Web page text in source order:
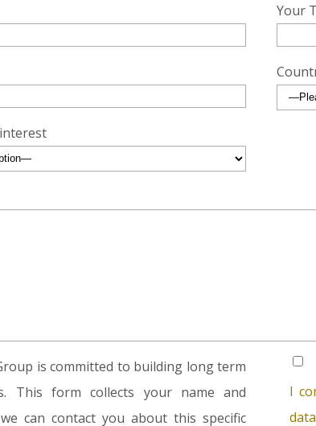
Your
is committed to building long term
This form collects your name and
can contact you about this specific
I